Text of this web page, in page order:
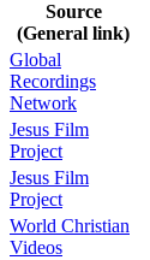
Source
(General link)
Global
Recordings
Network
Jesus Film
Project
Jesus Film
Project
World Christian
Videos